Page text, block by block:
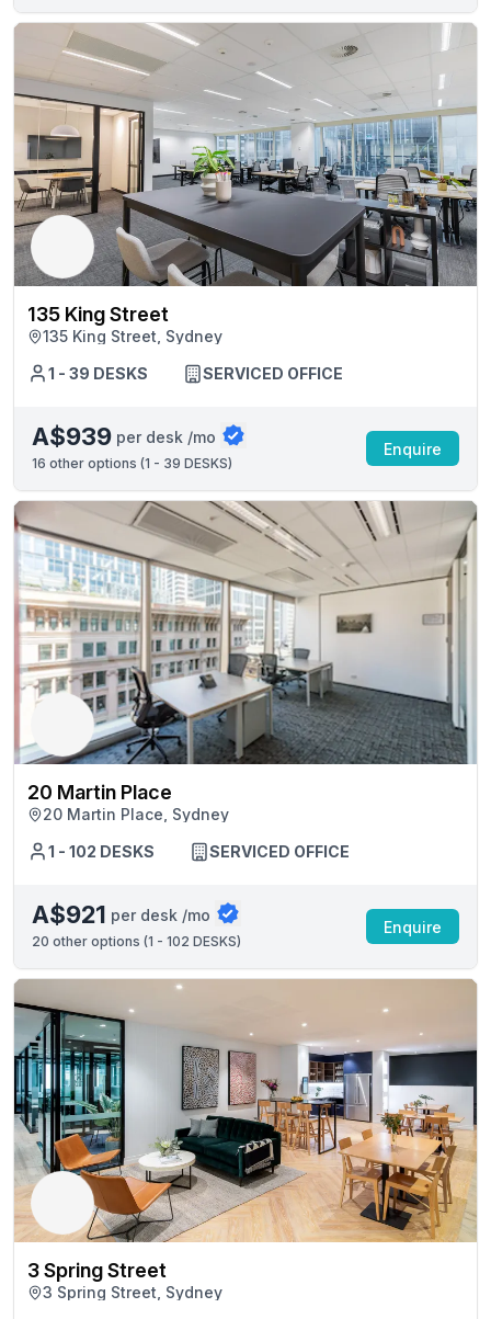
135 King Street
135 King Street, Sydney
1 - 39 DESKS
SERVICED OFFICE
A$939 per desk /mo
16 other options (1 - 39 DESKS)
Enquire
20 Martin Place
20 Martin Place, Sydney
1 - 102 DESKS
SERVICED OFFICE
A$921 per desk /mo
20 other options (1 - 102 DESKS)
Enquire
3 Spring Street
3 Spring Street, Sydney